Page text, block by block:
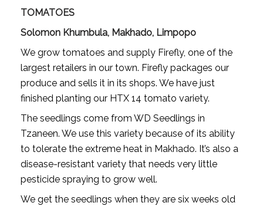
TOMATOES
Solomon Khumbula, Makhado, Limpopo
We grow tomatoes and supply Firefly, one of the
largest retailers in our town. Firefly packages our
produce and sells it in its shops. We have just
finished planting our HTX 14 tomato variety.
The seedlings come from WD Seedlings in
Tzaneen. We use this variety because of its ability
to tolerate the extreme heat in Makhado. It’s also a
disease-resistant variety that needs very little
pesticide spraying to grow well.
We get the seedlings when they are six weeks old